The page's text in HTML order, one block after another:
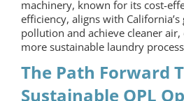
machinery, known for its cost-
efficiency, aligns with
pollution and achieve cleaner
more sustainable laundry
The Path Forward
Sustainable OPL